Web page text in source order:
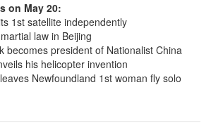
on May 20:
1st satellite independently
law in Beijing
becomes president of Nationalist China
his helicopter invention
Newfoundland 1st woman fly solo